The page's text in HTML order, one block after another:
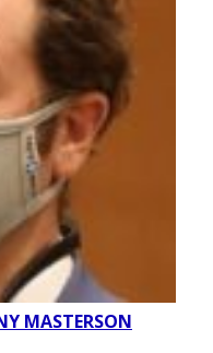
MASTERSON